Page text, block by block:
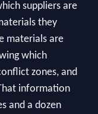
suppliers are
they
materials are
which
zones, and
information
and a dozen